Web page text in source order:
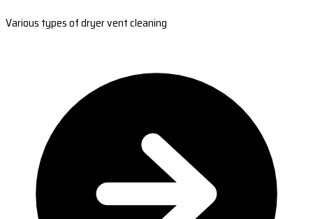
Various types of dryer vent cleaning